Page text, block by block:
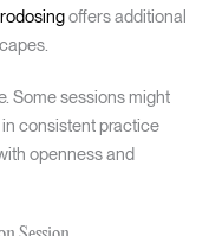
offers additional
Some sessions might
consistent practice
openness and